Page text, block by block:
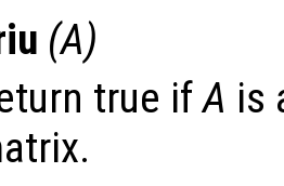
(A)
true ifA is